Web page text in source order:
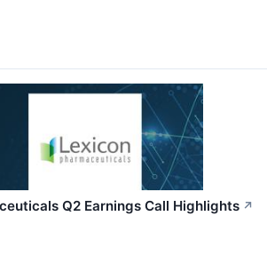
Q2 Earnings Call Highlights ↗